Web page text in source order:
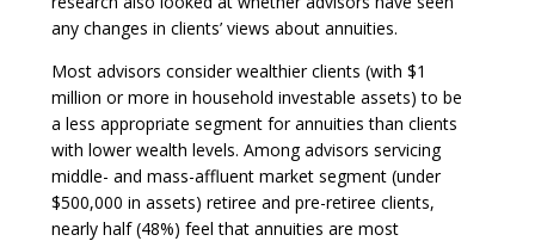
any changes in clients’ views about annuities.
Most advisors consider wealthier clients (with $1
million or more in household investable assets) to be
a less appropriate segment for annuities than clients
with lower wealth levels. Among advisors servicing
middle- and mass-affluent market segment (under
$500,000 in assets) retiree and pre-retiree clients,
nearly half (48%) feel that annuities are most